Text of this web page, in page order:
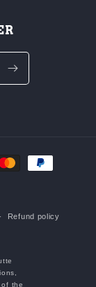
Refund policy
of the